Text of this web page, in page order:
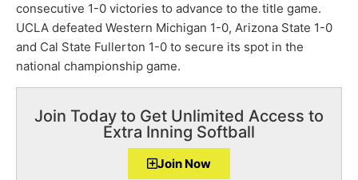
consecutive 1-0 victories to advance to the title game.
UCLA defeated Western Michigan 1-0, Arizona State 1-0
and Cal State Fullerton 1-0 to secure its spot in the
national championship game.
Join Today to Get Unlimited Access to
Extra Inning Softball
Join Now